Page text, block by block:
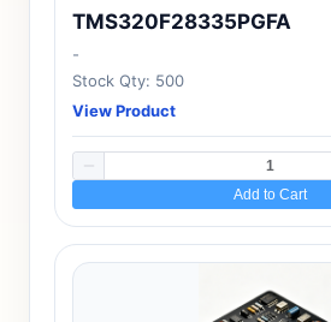
TMS320F28335PGFA
-
Stock Qty: 500
View Product
Add to Cart